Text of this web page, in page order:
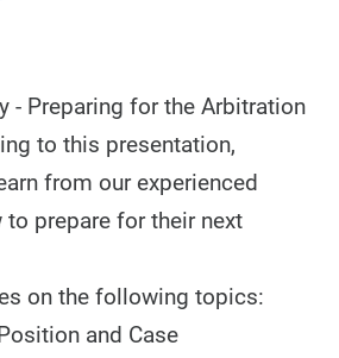
- Preparing for the Arbitration
to this presentation,
from our experienced
prepare for their next
on the following topics:
and Case